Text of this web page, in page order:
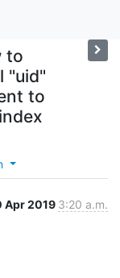
to
"uid"
to
Apr 2019 3:20 a.m.